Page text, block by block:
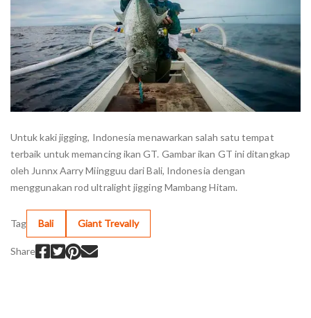
Untuk kaki jigging, Indonesia menawarkan salah satu tempat
terbaik untuk memancing ikan GT. Gambar ikan GT ini ditangkap
oleh Junnx Aarry Miingguu dari Bali, Indonesia dengan
menggunakan rod ultralight jigging Mambang Hitam.
Tag Bali Giant Trevally
Share